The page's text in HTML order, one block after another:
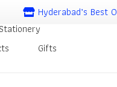
Hyderabad’s Best
Stationery
Gifts